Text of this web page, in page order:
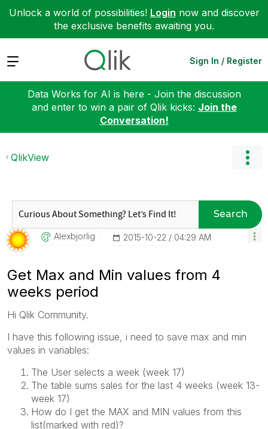
Unlock a world of possibilities! Login now and discover
the exclusive benefits awaiting you.
Expand Sign In / Register
Data Works for AI is here - Join the discussion
and enter to win a pair of Qlik kicks: Join the
Conversation!
QlikView
Search
Alexbjorlig ‎2015-10-22 04:29 AM
Get Max and Min values from 4
weeks period
Hi Qlik Community.
I have this following issue, i need to save max and min
values in variables:
The User selects a week (week 17)
The table sums sales for the last 4 weeks (week 13-
week 17)
How do I get the MAX and MIN values from this
list(marked with red)?